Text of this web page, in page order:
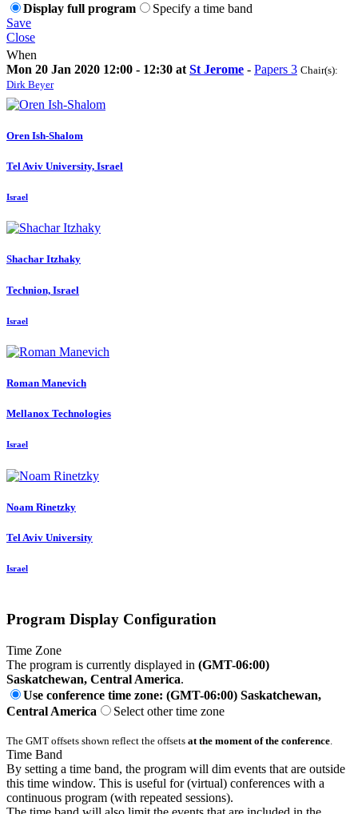
Display full program
Specify a time band
Save
Close
When
Mon 20 Jan 2020 12:00 - 12:30 at St Jerome - Papers 3 Chair(s):
Dirk Beyer
Oren Ish-Shalom
Tel Aviv University, Israel
Israel
Shachar Itzhaky
Technion, Israel
Israel
Roman Manevich
Mellanox Technologies
Israel
Noam Rinetzky
Tel Aviv University
Israel
Program Display Configuration
Time Zone
The program is currently displayed in (GMT-06:00)
Saskatchewan, Central America.
Use conference time zone: (GMT-06:00) Saskatchewan,
Central America
Select other time zone
The GMT offsets shown reflect the offsets at the moment of the conference
Time Band
By setting a time band, the program will dim events that are outside
this time window. This is useful for (virtual) conferences with a
continuous program (with repeated sessions).